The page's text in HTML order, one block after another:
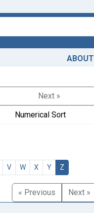
ABOUT
Next »
Numerical Sort
V W X Y Z
« Previous Next »